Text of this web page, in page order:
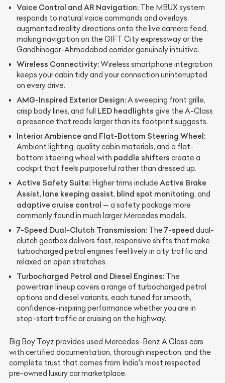
Voice Control and AR Navigation: The MBUX system
responds to natural voice commands and overlays
augmented reality directions onto the live camera feed,
making navigation on the GIFT City expressway or the
Gandhinagar-Ahmedabad corridor genuinely intuitive.
Wireless Connectivity:Wireless smartphone integration
keeps your cabin tidy and your connection uninterrupted
on every drive.
AMG-Inspired Exterior Design:A sweeping front grille,
crisp body lines, and full LED headlights give the A-Class
a presence that reads larger than its footprint suggests.
Interior Ambience and Flat-Bottom Steering Wheel:
Ambient lighting, quality cabin materials, and a flat-
bottom steering wheel with paddle shifters create a
cockpit that feels purposeful rather than dressed up.
Active Safety Suite: Higher trims include Active Brake
Assist, lane keeping assist, blind spot monitoring, and
adaptive cruise control — a safety package more
commonly found in much larger Mercedes models.
7-Speed Dual-Clutch Transmission: The 7-speed dual-
clutch gearbox delivers fast, responsive shifts that make
turbocharged petrol engines feel lively in city traffic and
relaxed on open stretches.
Turbocharged Petrol and Diesel Engines: The
powertrain lineup covers a range of turbocharged petrol
options and diesel variants, each tuned for smooth,
confidence-inspiring performance whether you are in
stop-start traffic or cruising on the highway.
Big Boy Toyz provides used Mercedes-Benz A Class cars
with certified documentation, thorough inspection, and the
complete trust that comes from India's most respected
pre-owned luxury car marketplace.